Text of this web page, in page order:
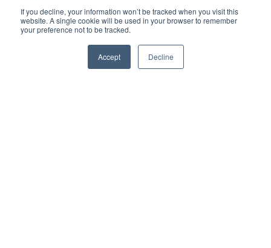
If you decline, your information won’t be tracked when you visit this
website. A single cookie will be used in your browser to remember
your preference not to be tracked.
Accept Decline
Prioritize Marketing
Channels
digital marketing channels